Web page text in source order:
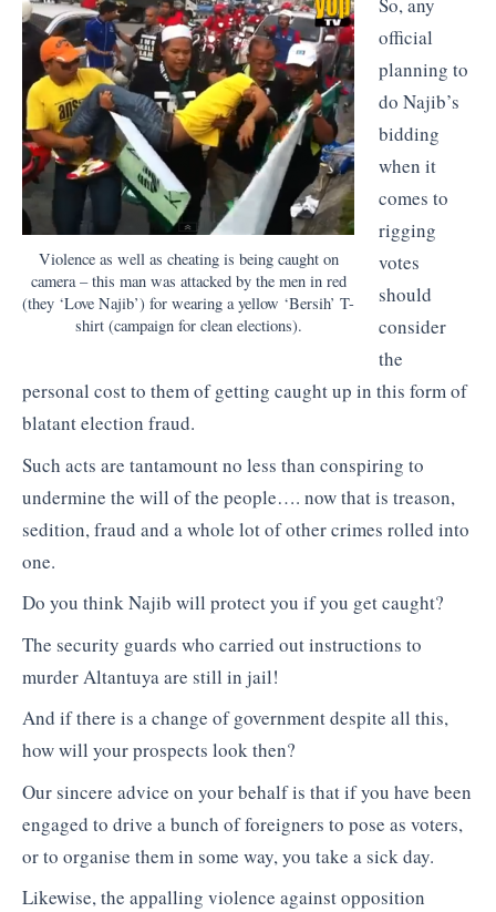
Violence as well as cheating is being caught on
camera – this man was attacked by the men in red
(they ‘Love Najib’) for wearing a yellow ‘Bersih’ T-
shirt (campaign for clean elections).
So, any
official
planning to
do Najib’s
bidding
when it
comes to
rigging
votes
should
consider
the
personal cost to them of getting caught up in this form of
blatant election fraud.
Such acts are tantamount no less than conspiring to
undermine the will of the people…. now that is treason,
sedition, fraud and a whole lot of other crimes rolled into
one.
Do you think Najib will protect you if you get caught?
The security guards who carried out instructions to
murder Altantuya are still in jail!
And if there is a change of government despite all this,
how will your prospects look then?
Our sincere advice on your behalf is that if you have been
engaged to drive a bunch of foreigners to pose as voters,
or to organise them in some way, you take a sick day.
Likewise, the appalling violence against opposition